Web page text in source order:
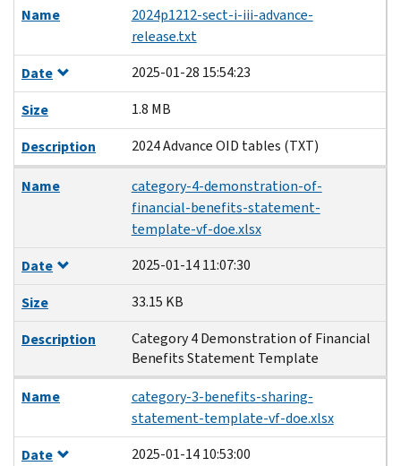
Name
2024p1212-sect-i-iii-advance-
release.txt
Date
2025-01-28 15:54:23
Size
1.8 MB
Description
2024 Advance OID tables (TXT)
Name
category-4-demonstration-of-
financial-benefits-statement-
template-vf-doe.xlsx
Date
2025-01-14 11:07:30
Size
33.15 KB
Description
Category 4 Demonstration of Financial
Benefits Statement Template
Name
category-3-benefits-sharing-
statement-template-vf-doe.xlsx
Date
2025-01-14 10:53:00